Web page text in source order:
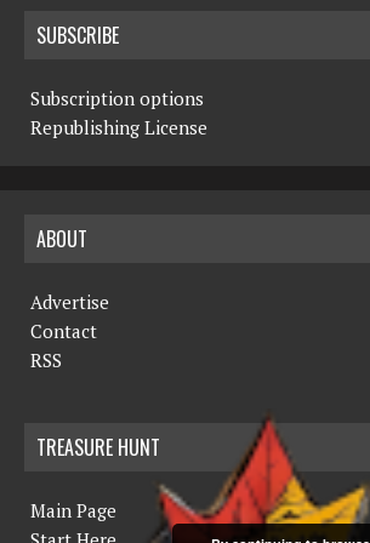
SUBSCRIBE
Subscription options
Republishing License
ABOUT
Advertise
Contact
RSS
TREASURE HUNT
Main Page